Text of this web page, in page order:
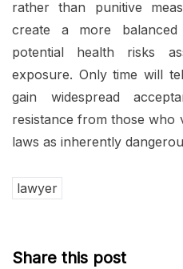
rather than punitive
create a more
potential health risks
exposure. Only time will
gain widespread
resistance from those who
laws as inherently
lawyer
Share this post